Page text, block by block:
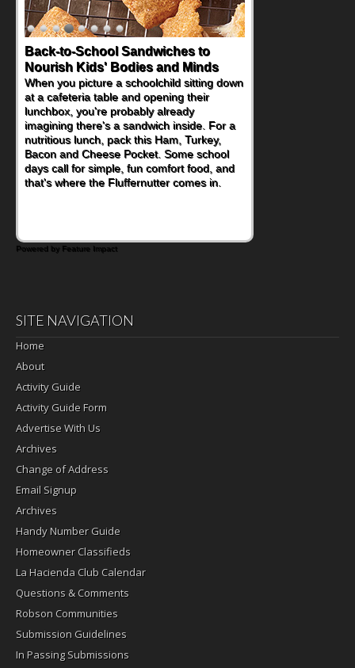
Back-to-School Sandwiches to
Nourish Kids' Bodies and Minds
When you picture a schoolchild sitting down
at a cafeteria table and opening their
lunchbox, you're probably already
imagining there's a sandwich inside. For a
nutritious lunch, pack this Ham, Turkey,
Bacon and Cheese Pocket. Some school
days call for simple, fun comfort food, and
that's where the Fluffernutter comes in.
How One Sweet Fruit Packs a
Powerful Nutritional Punch
As conversations around nutrient-dense
eating continue to grow, fresh fruit has
become one of the simplest ways to add
naturally occurring vitamins and minerals to
everyday routines. One easy place to start
is this Nut Butter and Kiwifruit Toast, which
combines wholesome ingredients with the
sweet tropical flavor of kiwifruit for a
Powered by Feature Impact
SITE NAVIGATION
Home
About
Activity Guide
Activity Guide Form
Advertise With Us
Archives
Change of Address
Email Signup
Archives
Handy Number Guide
Homeowner Classifieds
La Hacienda Club Calendar
Questions & Comments
Robson Communities
Submission Guidelines
In Passing Submissions